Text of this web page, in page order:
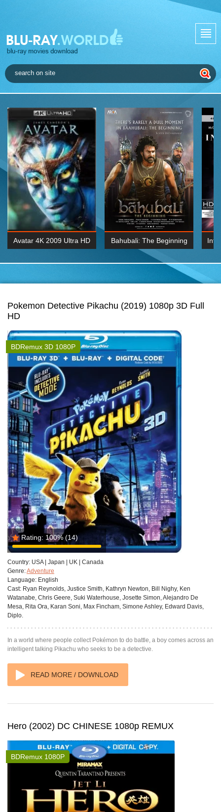
Avatar 4K 2009 Ultra HD Bahubali: The Beginning
2015 Hindi 1080p
Pokemon Detective Pikachu (2019) 1080p 3D Full
HD
Rating: 100% (14)
BDRemux 3D 1080P
Country: USA | Japan | UK | Canada
Genre:Adventure
Language: English
Cast: Ryan Reynolds, Justice Smith, Kathryn Newton, Bill Nighy, Ken
Watanabe, Chris Geere, Suki Waterhouse, Josette Simon, Alejandro De
Mesa, Rita Ora, Karan Soni, Max Fincham, Simone Ashley, Edward Davis,
Diplo.
In a world where people collect Pokémon to do battle, a boy comes across an
intelligent talking Pikachu who seeks to be a detective.
READ MORE / DOWNLOAD
Hero (2002) DC CHINESE 1080p REMUX
BDRemux 1080P